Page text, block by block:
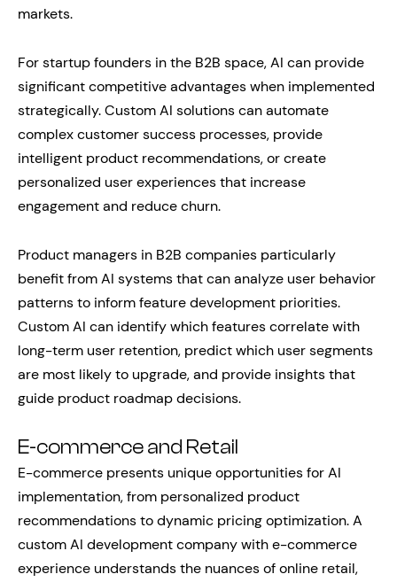
markets.
For startup founders in the B2B space, AI can provide
significant competitive advantages when implemented
strategically. Custom AI solutions can automate
complex customer success processes, provide
intelligent product recommendations, or create
personalized user experiences that increase
engagement and reduce churn.
Product managers in B2B companies particularly
benefit from AI systems that can analyze user behavior
patterns to inform feature development priorities.
Custom AI can identify which features correlate with
long-term user retention, predict which user segments
are most likely to upgrade, and provide insights that
guide product roadmap decisions.
E-commerce and Retail
E-commerce presents unique opportunities for AI
implementation, from personalized product
recommendations to dynamic pricing optimization. A
custom AI development company with e-commerce
experience understands the nuances of online retail,